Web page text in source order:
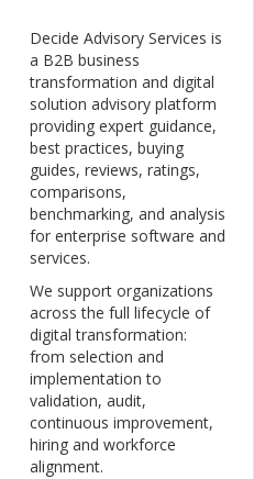
Decide Advisory Services is
a B2B business
transformation and digital
solution advisory platform
providing expert guidance,
best practices, buying
guides, reviews, ratings,
comparisons,
benchmarking, and analysis
for enterprise software and
services.
We support organizations
across the full lifecycle of
digital transformation:
from selection and
implementation to
validation, audit,
continuous improvement,
hiring and workforce
alignment.